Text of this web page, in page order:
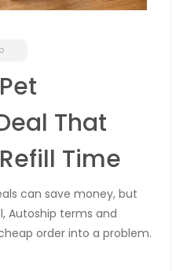
That
Time
can save money, but
Autoship terms and
order into a problem.